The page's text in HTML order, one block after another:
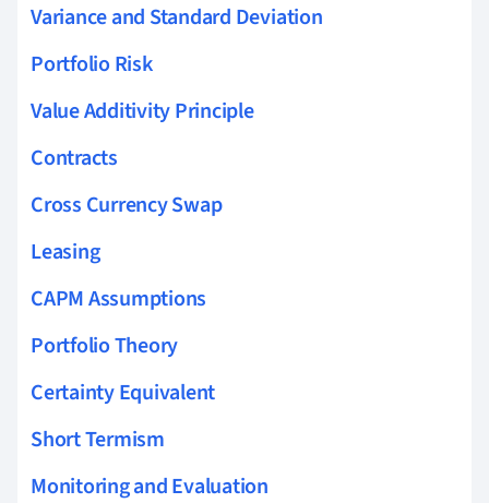
Variance and Standard Deviation
Portfolio Risk
Value Additivity Principle
Contracts
Cross Currency Swap
Leasing
CAPM Assumptions
Portfolio Theory
Certainty Equivalent
Short Termism
Monitoring and Evaluation